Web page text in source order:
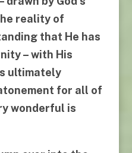
reality of
that He has
–with His
ultimately
for all of
wonderful is